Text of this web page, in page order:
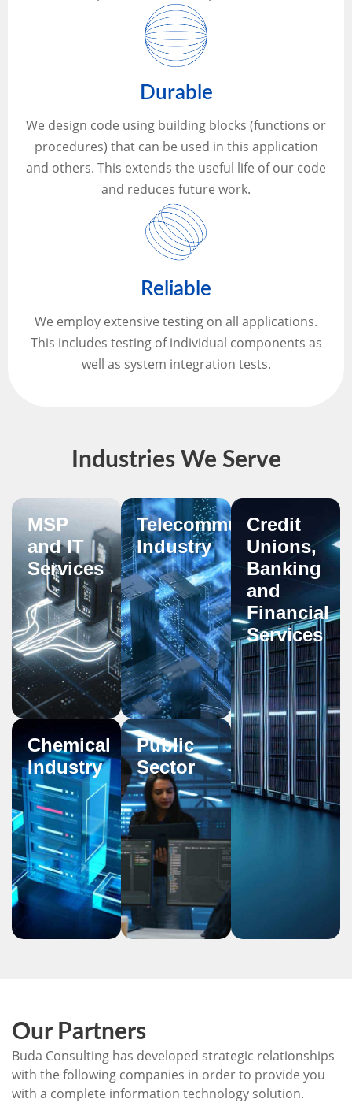
Durable
We design code using building blocks (functions or
procedures) that can be used in this application
and others. This extends the useful life of our code
and reduces future work.
Reliable
We employ extensive testing on all applications.
This includes testing of individual components as
well as system integration tests.
Industries We Serve
MSP
and IT
Services
Chemical
Industry
Telecommunications
Industry
Public
Sector
Credit
Unions,
Banking
and
Financial
Services
Our Partners
Buda Consulting has developed strategic relationships
with the following companies in order to provide you
with a complete information technology solution.